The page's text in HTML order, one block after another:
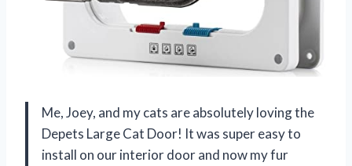
Me, Joey, and my cats are absolutely loving the
Depets Large Cat Door! It was super easy to
install on our interior door and now my fur